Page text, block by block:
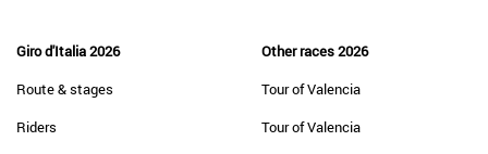
Giro d'Italia 2026
Route & stages
Riders
Other races 2026
Tour of Valencia
Tour of Valencia